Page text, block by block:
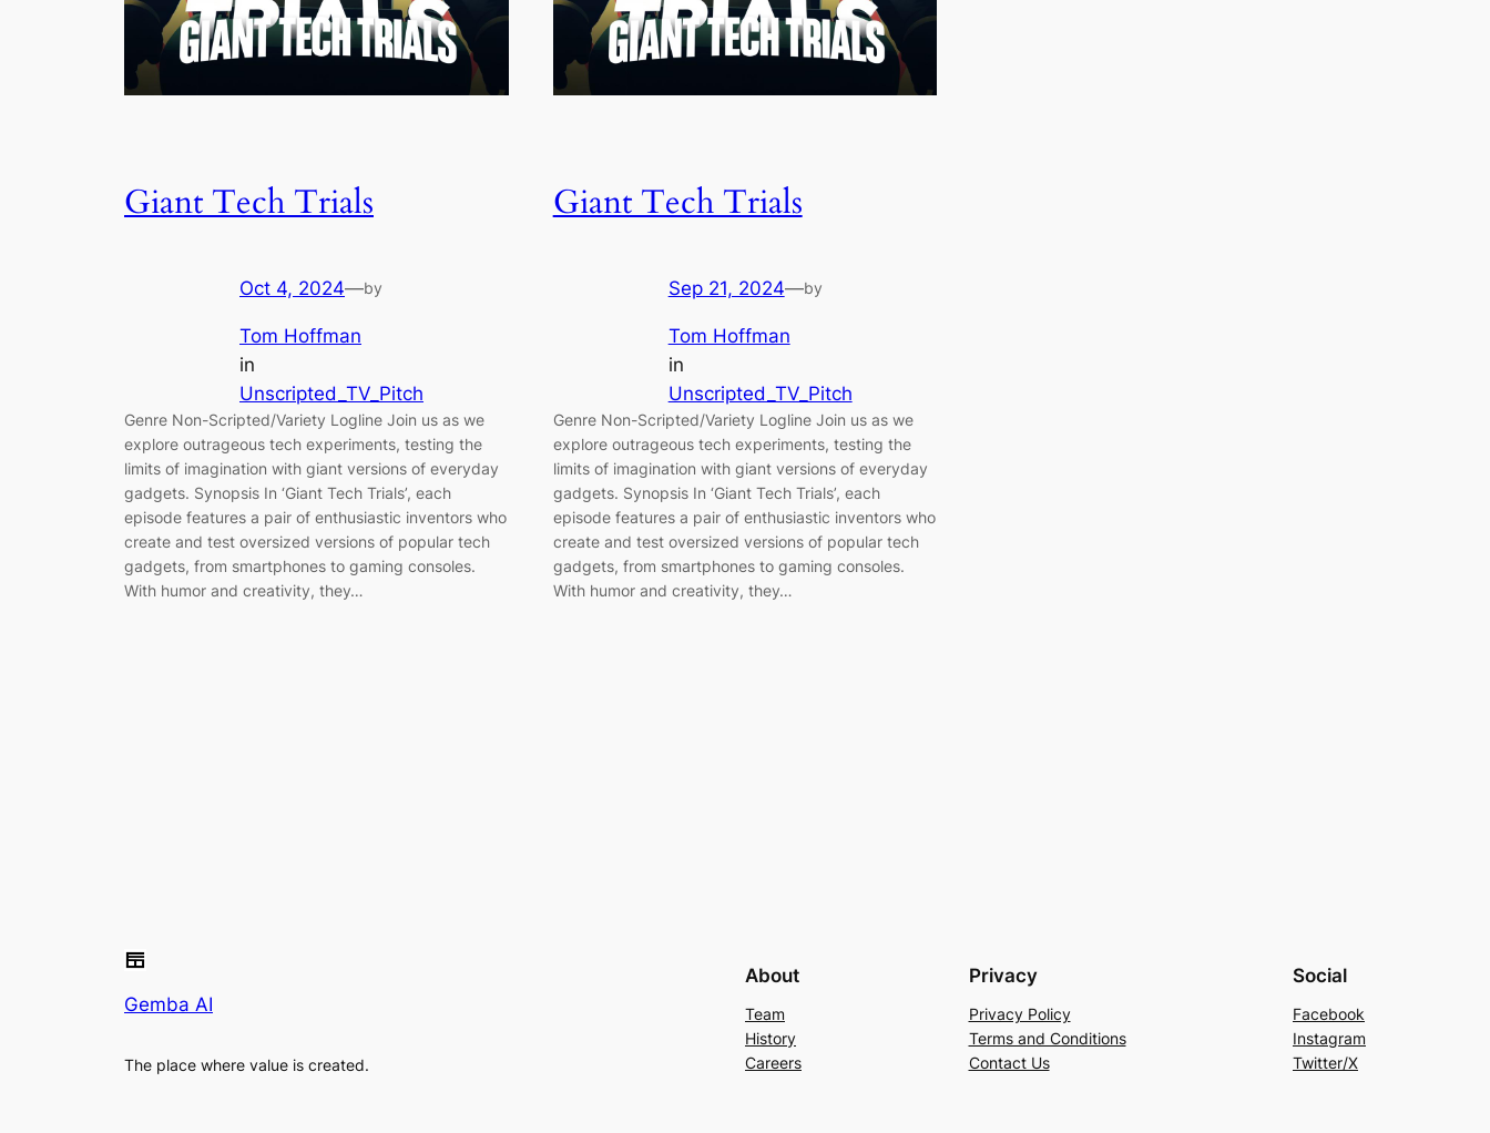
Giant Tech Trials
Oct 4, 2024—by
Tom Hoffman
in
Unscripted_TV_Pitch
Genre Non-Scripted/Variety Logline Join us as we
explore outrageous tech experiments, testing the
limits of imagination with giant versions of everyday
gadgets. Synopsis In ‘Giant Tech Trials’, each
episode features a pair of enthusiastic inventors who
create and test oversized versions of popular tech
gadgets, from smartphones to gaming consoles.
With humor and creativity, they…
Giant Tech Trials
Sep 21, 2024—by
Tom Hoffman
in
Unscripted_TV_Pitch
Genre Non-Scripted/Variety Logline Join us as we
explore outrageous tech experiments, testing the
limits of imagination with giant versions of everyday
gadgets. Synopsis In ‘Giant Tech Trials’, each
episode features a pair of enthusiastic inventors who
create and test oversized versions of popular tech
gadgets, from smartphones to gaming consoles.
With humor and creativity, they…
Gemba AI
The place where value is created.
About
Team
History
Careers
Privacy
Privacy Policy
Terms and Conditions
Contact Us
Social
Facebook
Instagram
Twitter/X